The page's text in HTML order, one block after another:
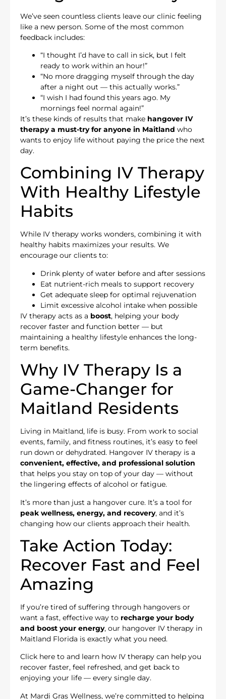
We’ve seen countless clients leave our clinic feeling
like a new person. Some of the most common
feedback includes:
“I thought I’d have to call in sick, but I felt
ready to work within an hour!”
“No more dragging myself through the day
after a night out — this actually works.”
“I wish I had found this years ago. My
mornings feel normal again!”
It’s these kinds of results that make hangover IV
therapy a must-try for anyone in Maitland who
wants to enjoy life without paying the price the next
day.
Combining IV Therapy
With Healthy Lifestyle
Habits
While IV therapy works wonders, combining it with
healthy habits maximizes your results. We
encourage our clients to:
Drink plenty of water before and after sessions
Eat nutrient-rich meals to support recovery
Get adequate sleep for optimal rejuvenation
Limit excessive alcohol intake when possible
IV therapy acts as a boost, helping your body
recover faster and function better — but
maintaining a healthy lifestyle enhances the long-
term benefits.
Why IV Therapy Is a
Game-Changer for
Maitland Residents
Living in Maitland, life is busy. From work to social
events, family, and fitness routines, it’s easy to feel
run down or dehydrated. Hangover IV therapy is a
convenient, effective, and professional solution
that helps you stay on top of your day — without
the lingering effects of alcohol or fatigue.
It’s more than just a hangover cure. It’s a tool for
peak wellness, energy, and recovery, and it’s
changing how our clients approach their health.
Take Action Today:
Recover Fast and Feel
Amazing
If you’re tired of suffering through hangovers or
want a fast, effective way to recharge your body
and boost your energy, our hangover IV therapy in
Maitland Florida is exactly what you need.
Click here to and learn how IV therapy can help you
recover faster, feel refreshed, and get back to
enjoying your life — every single day.
At Mardi Gras Wellness, we’re committed to helping